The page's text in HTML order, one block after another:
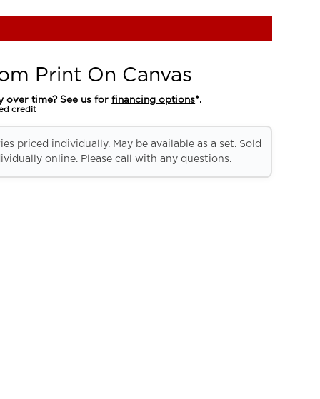
Print On Canvas
over time? See us forfinancing options*.
credit
priced individually. May be available as a set. Sold
online. Please call with any questions.